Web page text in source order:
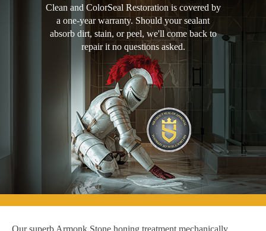
Clean and ColorSeal Restoration is covered by
a one-year warranty. Should your sealant
absorb dirt, stain, or peel, we'll come back to
repair it no questions asked.
Our superb Armonk Stone honing treatment mechanically